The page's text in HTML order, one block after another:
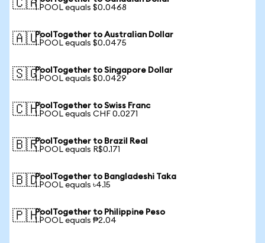
🇨🇦1 POOL equals $0.0468
🇦🇺PoolTogether to Australian Dollar
1 POOL equals $0.0475
🇸🇬PoolTogether to Singapore Dollar
1 POOL equals $0.0429
🇨🇭PoolTogether to Swiss Franc
1 POOL equals CHF 0.0271
🇧🇷PoolTogether to Brazil Real
1 POOL equals R$0.171
🇧🇩PoolTogether to Bangladeshi Taka
1 POOL equals ৳4.15
🇵🇭PoolTogether to Philippine Peso
1 POOL equals ₱2.04